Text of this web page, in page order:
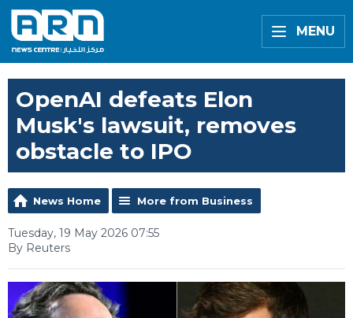
MENU
OpenAI defeats Elon
Musk's lawsuit, removes
obstacle to IPO
News Home More from Business
Tuesday, 19 May 2026 07:55
By Reuters